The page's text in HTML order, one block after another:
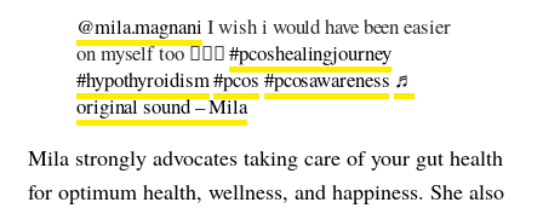
@mila.magnani I wish i would have been easier
on myself too 🤦🏻‍♀️#pcoshealingjourney
#hypothyroidism#pcos#pcosawareness ♬
original sound – Mila
Mila strongly advocates taking care of your gut health
for optimum health, wellness, and happiness. She also